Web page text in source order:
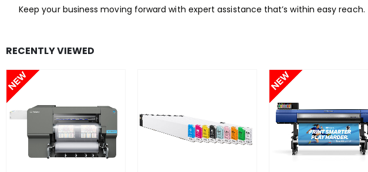
Keep your business moving forward with expert assistance that’s within easy reach.
RECENTLY VIEWED